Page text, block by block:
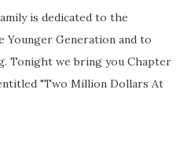
is dedicated to the
Generation and to
Tonight we bring you Chapter
"Two Million Dollars At